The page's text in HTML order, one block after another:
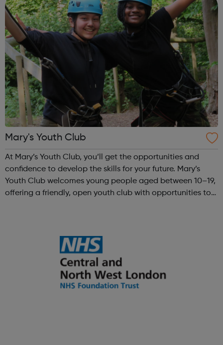
Mary's Youth Club
At Mary’s Youth Club, you’ll get the opportunities and
confidence to develop the skills for your future. Mary’s
Youth Club welcomes young people aged between 10–19,
offering a friendly, open youth club with opportunities to